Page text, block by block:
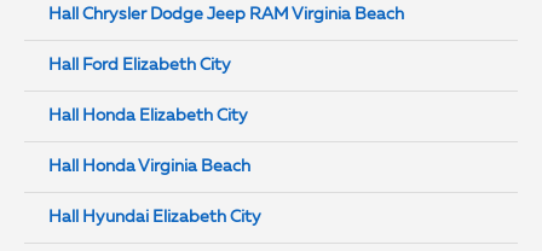
Hall Chrysler Dodge Jeep RAM Virginia Beach
Hall Ford Elizabeth City
Hall Honda Elizabeth City
Hall Honda Virginia Beach
Hall Hyundai Elizabeth City